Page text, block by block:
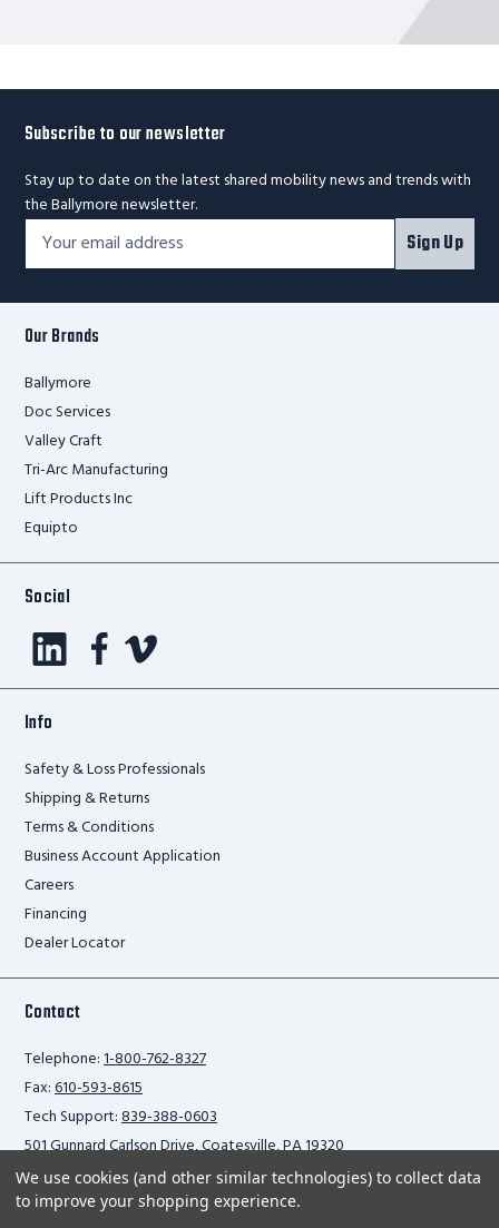
Subscribe to our newsletter
Stay up to date on the latest shared mobility news and trends with
the Ballymore newsletter.
Footer
Newsletter
Email
Address*
Sign Up
Our Brands
Ballymore
Doc Services
Valley Craft
Tri-Arc Manufacturing
Lift Products Inc
Equipto
Social
Info
Safety & Loss Professionals
Shipping & Returns
Terms & Conditions
Business Account Application
Careers
Financing
Dealer Locator
Contact
Telephone:1-800-762-8327
Fax:610-593-8615
Tech Support:839-388-0603
501 Gunnard Carlson Drive, Coatesville, PA 19320
Privacy Policy
We use cookies (and other similar technologies) to collect data
to improve your shopping experience.